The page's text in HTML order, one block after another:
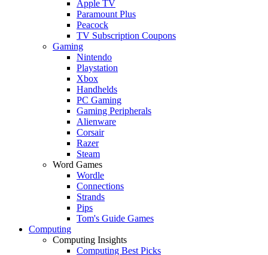
Apple TV
Paramount Plus
Peacock
TV Subscription Coupons
Gaming
Nintendo
Playstation
Xbox
Handhelds
PC Gaming
Gaming Peripherals
Alienware
Corsair
Razer
Steam
Word Games
Wordle
Connections
Strands
Pips
Tom's Guide Games
Computing
Computing Insights
Computing Best Picks